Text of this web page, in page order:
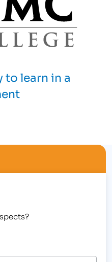
to learn in a